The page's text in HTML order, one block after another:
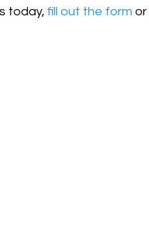
today, fill out the form or